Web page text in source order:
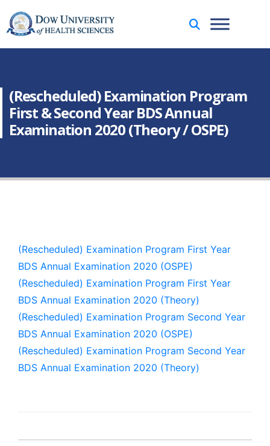
(Rescheduled) Examination Program
First & Second Year BDS Annual
Examination 2020 (Theory / OSPE)
(Rescheduled) Examination Program First Year
BDS Annual Examination 2020 (OSPE)
(Rescheduled) Examination Program First Year
BDS Annual Examination 2020 (Theory)
(Rescheduled) Examination Program Second Year
BDS Annual Examination 2020 (OSPE)
(Rescheduled) Examination Program Second Year
BDS Annual Examination 2020 (Theory)